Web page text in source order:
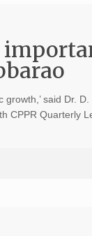
growth,’ said Dr.
CPPR Quarterly